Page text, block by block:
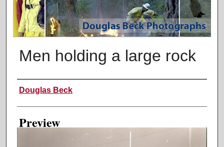
Men holding a large rock
Creator
Douglas Beck
Preview